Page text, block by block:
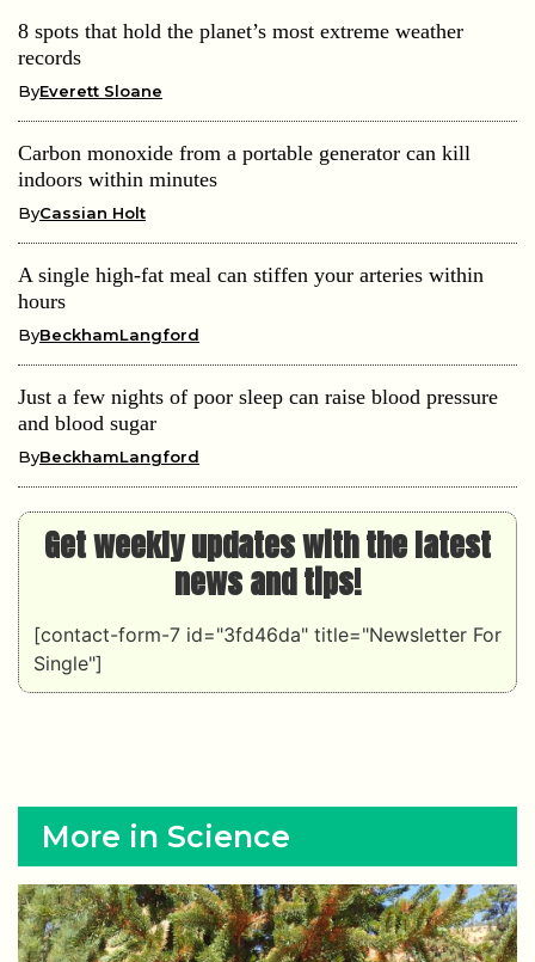
8 spots that hold the planet’s most extreme weather
records
ByEverett Sloane
Carbon monoxide from a portable generator can kill
indoors within minutes
ByCassian Holt
A single high-fat meal can stiffen your arteries within
hours
ByBeckhamLangford
Just a few nights of poor sleep can raise blood pressure
and blood sugar
ByBeckhamLangford
Get weekly updates with the latest
news and tips!
[contact-form-7 id="3fd46da" title="Newsletter For
Single"]
More in Science